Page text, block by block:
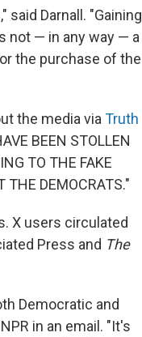
Darnall. "Gaining
not — in any way — a
the purchase of the
the media via Truth
BEEN STOLLEN
TO THE FAKE
THE DEMOCRATS."
X users circulated
Press and The
Democratic and
in an email. "It's